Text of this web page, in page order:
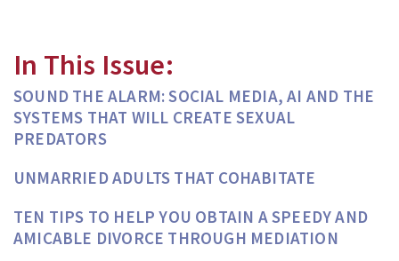
In This Issue:
SOUND THE ALARM: SOCIAL MEDIA, AI AND THE
SYSTEMS THAT WILL CREATE SEXUAL
PREDATORS
UNMARRIED ADULTS THAT COHABITATE
TEN TIPS TO HELP YOU OBTAIN A SPEEDY AND
AMICABLE DIVORCE THROUGH MEDIATION